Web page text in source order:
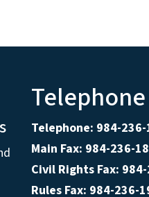
Telephone
Telephone: 984-
Main Fax: 984-236-
Civil Rights Fax:
Rules Fax: 984-236-